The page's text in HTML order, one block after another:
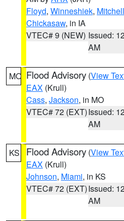
Floyd, Winneshiek, Mitchell
Chickasaw, in IA
VTEC# 9 (NEW) Issued:
AM
MO Flood Advisory (View
EAX (Krull)
Cass, Jackson, in MO
VTEC# 72 (EXT)Issued:
AM
KS Flood Advisory (View
EAX (Krull)
Johnson, Miami, in KS
VTEC# 72 (EXT)Issued:
AM